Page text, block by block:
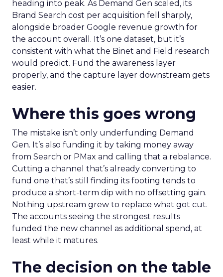
heading into peak. As Demand Gen scaled, its
Brand Search cost per acquisition fell sharply,
alongside broader Google revenue growth for
the account overall. It’s one dataset, but it’s
consistent with what the Binet and Field research
would predict. Fund the awareness layer
properly, and the capture layer downstream gets
easier.
Where this goes wrong
The mistake isn’t only underfunding Demand
Gen. It’s also funding it by taking money away
from Search or PMax and calling that a rebalance.
Cutting a channel that’s already converting to
fund one that’s still finding its footing tends to
produce a short-term dip with no offsetting gain.
Nothing upstream grew to replace what got cut.
The accounts seeing the strongest results
funded the new channel as additional spend, at
least while it matures.
The decision on the table